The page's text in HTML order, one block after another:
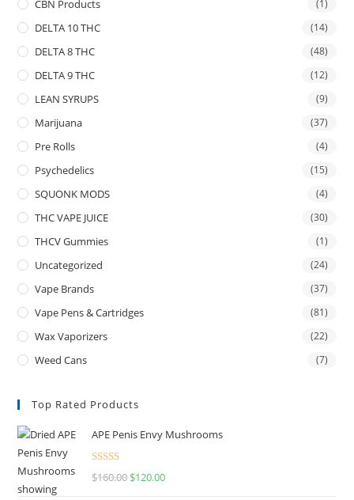
CBN Products (1)
DELTA 10 THC (14)
DELTA 8 THC (48)
DELTA 9 THC (12)
LEAN SYRUPS (9)
Marijuana (37)
Pre Rolls (4)
Psychedelics (15)
SQUONK MODS (4)
THC VAPE JUICE (30)
THCV Gummies (1)
Uncategorized (24)
Vape Brands (37)
Vape Pens & Cartridges (81)
Wax Vaporizers (22)
Weed Cans (7)
Top Rated Products
APE Penis Envy Mushrooms
Rated4.67
$160.00 $120.00